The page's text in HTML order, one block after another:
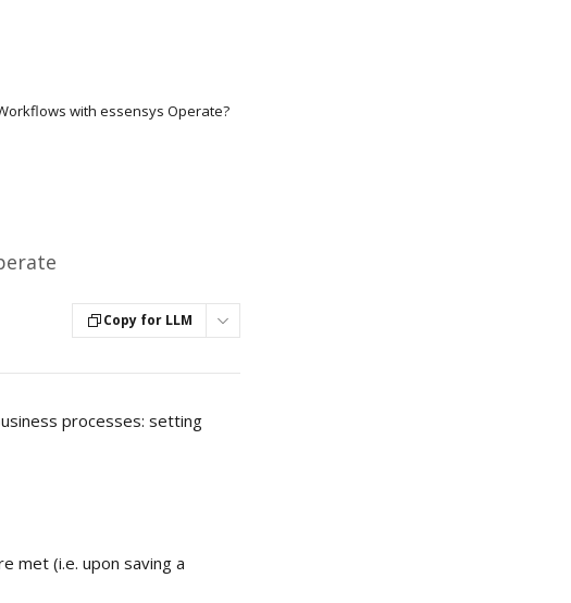
with essensys Operate?
Copy for LLM
processes: setting
met (i.e. upon saving a